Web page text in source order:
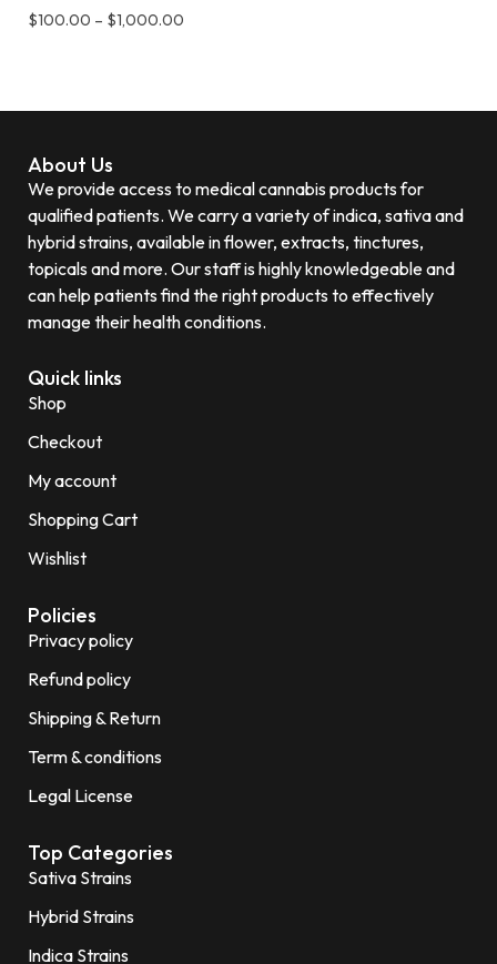
$100.00 – $1,000.00
About Us
We provide access to medical cannabis products for
qualified patients. We carry a variety of indica, sativa and
hybrid strains, available in flower, extracts, tinctures,
topicals and more. Our staff is highly knowledgeable and
can help patients find the right products to effectively
manage their health conditions.
Quick links
Shop
Checkout
My account
Shopping Cart
Wishlist
Policies
Privacy policy
Refund policy
Shipping & Return
Term & conditions
Legal License
Top Categories
Sativa Strains
Hybrid Strains
Indica Strains